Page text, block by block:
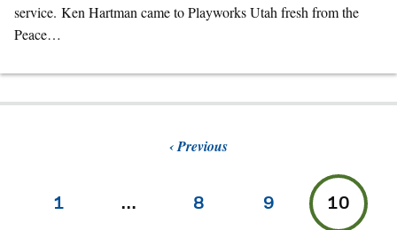
service. Ken Hartman came to Playworks Utah fresh from the
Peace…
Previous
1 … 8 9 10